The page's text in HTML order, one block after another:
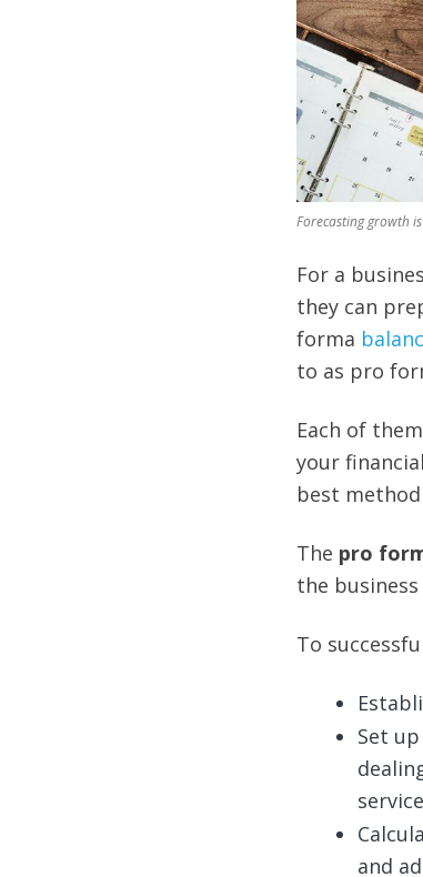
Forecasting growth
For a
they can
forma
to as pro
Each of
your
best
The pro
the
To
Set
and